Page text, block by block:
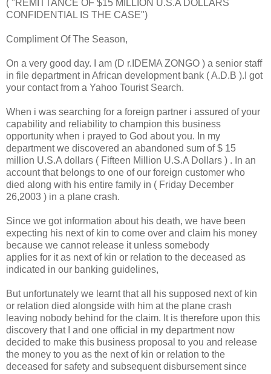
( "REMITTANCE OF $15 MILLION U.S.A DOLLARS
CONFIDENTIAL IS THE CASE")
Compliment Of The Season,
On a very good day. I am (D r.IDEMA ZONGO ) a senior staff
in file department in African development bank ( A.D.B ).I got
your contact from a Yahoo Tourist Search.
When i was searching for a foreign partner i assured of your
capability and reliability to champion this business
opportunity when i prayed to God about you. In my
department we discovered an abandoned sum of $ 15
million U.S.A dollars ( Fifteen Million U.S.A Dollars ) . In an
account that belongs to one of our foreign customer who
died along with his entire family in ( Friday December
26,2003 ) in a plane crash.
Since we got information about his death, we have been
expecting his next of kin to come over and claim his money
because we cannot release it unless somebody
applies for it as next of kin or relation to the deceased as
indicated in our banking guidelines,
But unfortunately we learnt that all his supposed next of kin
or relation died alongside with him at the plane crash
leaving nobody behind for the claim. It is therefore upon this
discovery that I and one official in my department now
decided to make this business proposal to you and release
the money to you as the next of kin or relation to the
deceased for safety and subsequent disbursement since